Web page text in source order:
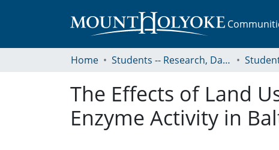
Home Students -- Research, Data, Projects, and Papers
The Effects of Land
Enzyme Activity in